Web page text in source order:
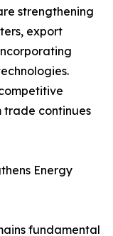
strengthening
export
continues
Energy
fundamental